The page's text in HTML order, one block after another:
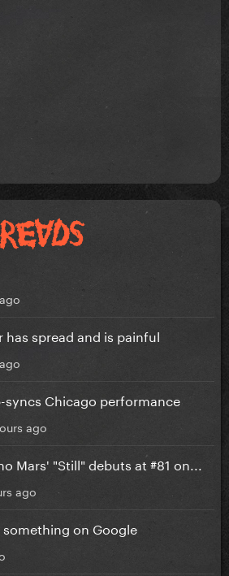
has spread and is painful
syncs Chicago performance
ago
Mars' "Still" debuts at #81 on...
ago
something on Google